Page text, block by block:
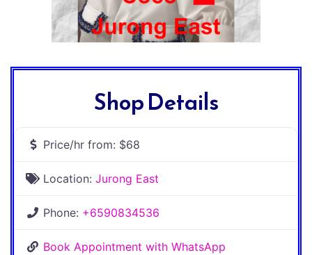
Shop Details
Price/hr from: $68
Location: Jurong East
Phone: +6590834536
Book Appointment with WhatsApp